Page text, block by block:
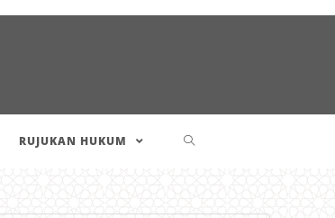
RUJUKAN HUKUM